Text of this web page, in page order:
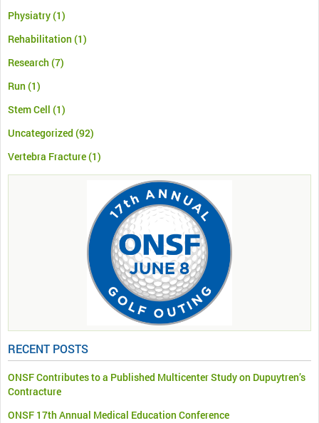
Physiatry(1)
Rehabilitation (1)
Research (7)
Run (1)
Stem Cell (1)
Uncategorized (92)
Vertebra Fracture(1)
RECENT POSTS
ONSF Contributes to a Published Multicenter Study on Dupuytren’s
Contracture
ONSF 17th Annual Medical Education Conference